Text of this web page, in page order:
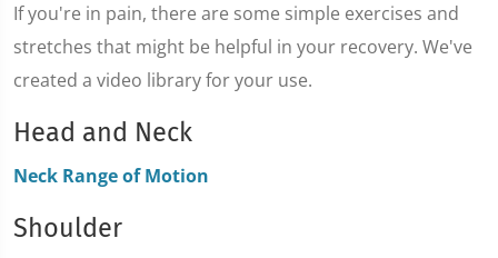
If you're in pain, there are some simple exercises and
stretches that might be helpful in your recovery. We've
created a video library for your use.
Head and Neck
Neck Range of Motion
Shoulder